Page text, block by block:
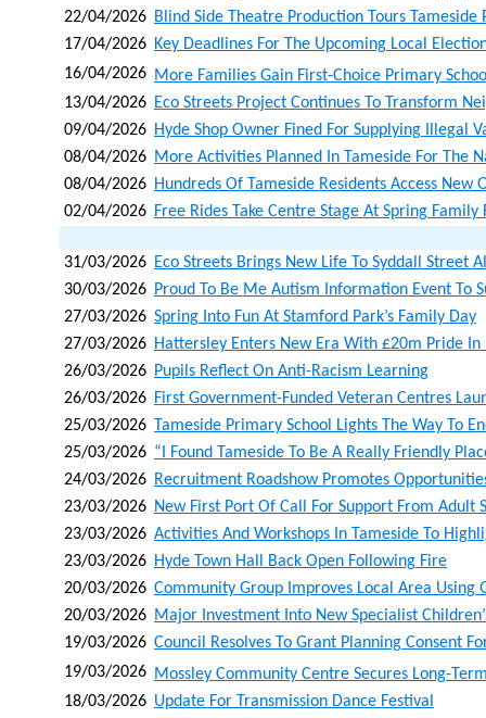
22/04/2026 Blind Side Theatre Production Tours Tameside
17/04/2026 Key Deadlines For The Upcoming Local
16/04/2026 More Families Gain First‑choice Primary
13/04/2026 Eco Streets Project Continues To Transform
09/04/2026 Hyde Shop Owner Fined For Supplying Illegal
08/04/2026 More Activities Planned In Tameside For The
08/04/2026 Hundreds Of Tameside Residents Access New
02/04/2026 Free Rides Take Centre Stage At Spring Family
31/03/2026 Eco Streets Brings New Life To Syddall Street
30/03/2026 Proud To Be Me Autism Information Event To
27/03/2026 Spring Into Fun At Stamford Park’s Family Day
27/03/2026 Hattersley Enters New Era With £20m Pride
26/03/2026 Pupils Reflect On Anti-Racism Learning
26/03/2026 First Government-Funded Veteran Centres
25/03/2026 Tameside Primary School Lights The Way To
25/03/2026 “i Found Tameside To Be A Really Friendly
24/03/2026 Recruitment Roadshow Promotes
23/03/2026 New First Port Of Call For Support From Adult
23/03/2026 Activities And Workshops In Tameside To
23/03/2026 Hyde Town Hall Back Open Following Fire
20/03/2026 Community Group Improves Local Area Using
20/03/2026 Major Investment Into New Specialist
19/03/2026 Council Resolves To Grant Planning Consent
19/03/2026 Mossley Community Centre Secures
18/03/2026 Update For Transmission Dance Festival